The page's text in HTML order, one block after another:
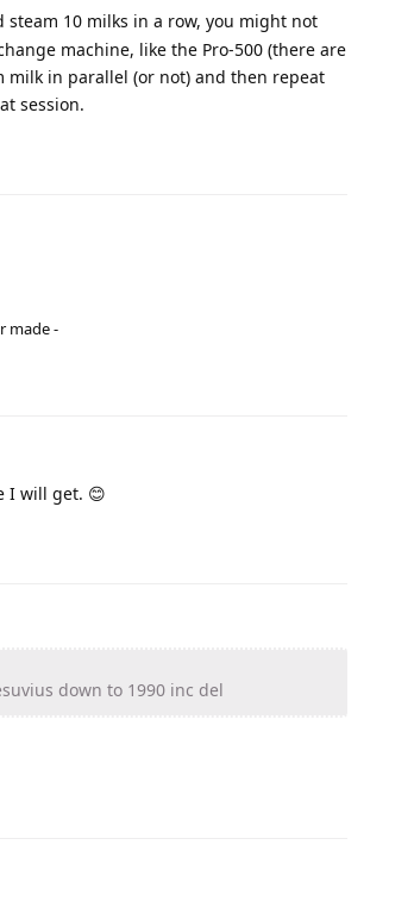
10 milks in a row, you might not
machine, like the Pro-500 (there are
in parallel (or not) and then repeat
session.
made -
I will get. 😊
down to 1990 inc del